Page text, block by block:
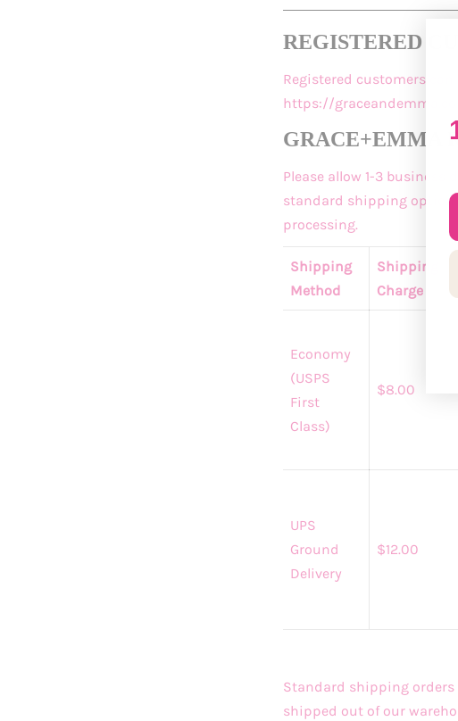
REGISTERED
Registered customers
https://
GRACE+EMMA
Please allow 1-3
standard shipping option.
processing.
Shipping
Method
Shipping
Charge
Economy
(USPS
First
Class)
$8.00
UPS
Ground
Delivery
$12.00
Standard shipping orders
shipped out of our